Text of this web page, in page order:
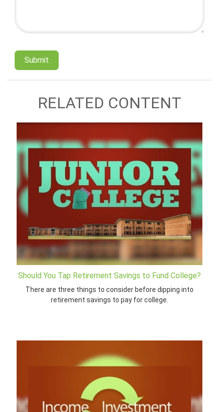
RELATED CONTENT
Should You Tap Retirement Savings to Fund College?
There are three things to consider before dipping into
retirement savings to pay for college.